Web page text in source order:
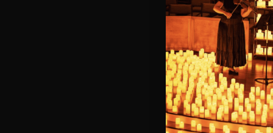
🪑 Seating Is
Bronze)
❓ Please Read
👥 8+ This
📩 Email us for
♿ Accessibility:
guarantee front
🕯️ Experience
Concert/Event